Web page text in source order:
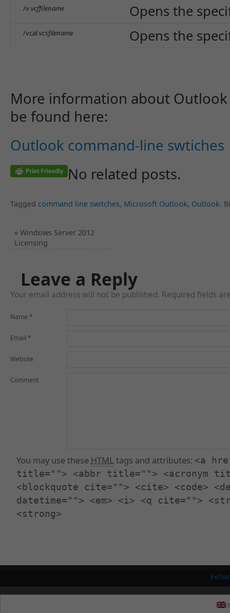
/vvcffilename Opens the
/vcal vcsfilename Opens the
More information about
be found here:
Outlook command-line swtiches
No related posts.
Tagged command line switches, Microsoft Outlook, Outlook.
«Windows Server 2012
Licensing
Leave a Reply
Your email address will not be published. Required fields
Name *
Email *
Website
Comment
You may use these HTML tags and attributes: <a
title=""> <abbr title=""> <acronym
<blockquote cite=""> <cite> <code>
datetime=""> <em> <i> <q cite="">
<strong>